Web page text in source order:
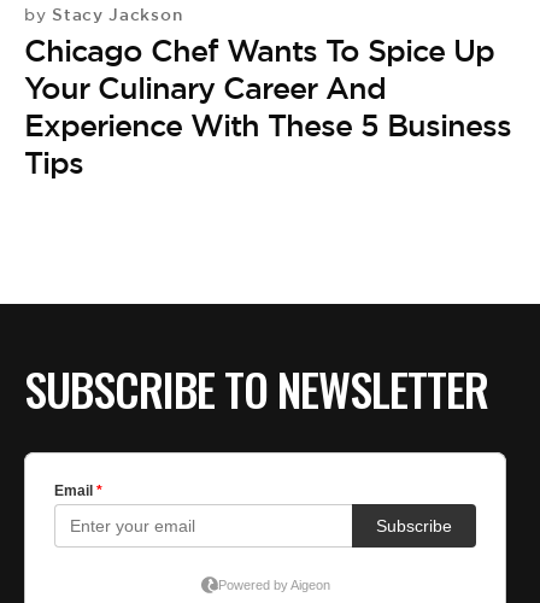
by Stacy Jackson
Chicago Chef Wants To Spice Up
Your Culinary Career And
Experience With These 5 Business
Tips
SUBSCRIBE TO NEWSLETTER